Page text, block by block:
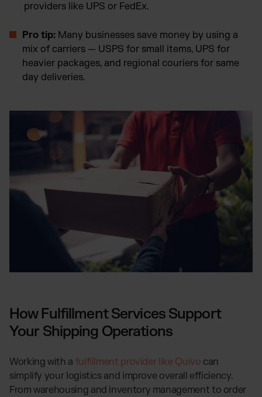
providers like UPS or FedEx.
Pro tip: Many businesses save money by using a
mix of carriers — USPS for small items, UPS for
heavier packages, and regional couriers for same
day deliveries.
How Fulfillment Services Support
Your Shipping Operations
Working with a fulfillment provider like Quivo can
simplify your logistics and improve overall efficiency.
From warehousing and inventory management to order